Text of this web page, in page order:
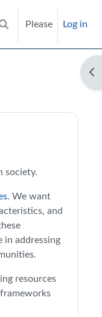
Toggle search input
Please Log in
society.
. We want
and
in addressing
resources